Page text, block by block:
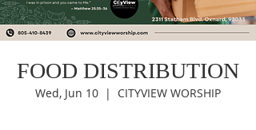
FOOD DISTRIBUTION
Wed, Jun 10
  |
CITYVIEW WORSHIP